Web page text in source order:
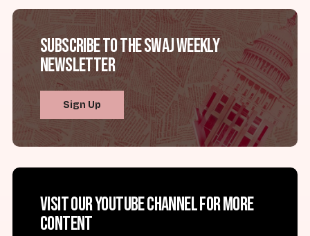
Subscribe to the SWAJ Weekly
Newsletter
Sign Up
Visit our YouTube channel for more
content